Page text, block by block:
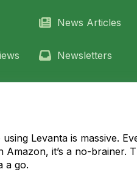
News Articles
Newsletters
Levanta is massive.
Amazon, it’s a no-brainer.
a go.